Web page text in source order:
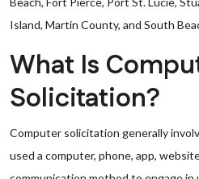
Island, Martin County, and South
What Is
Solicitation?
Computer solicitation generally
used a computer, phone, app,